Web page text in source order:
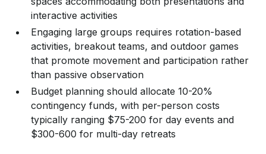
interactive activities
Engaging large groups requires rotation-based
activities, breakout teams, and outdoor games
that promote movement and participation rather
than passive observation
Budget planning should allocate 10-20%
contingency funds, with per-person costs
typically ranging $75-200 for day events and
$300-600 for multi-day retreats